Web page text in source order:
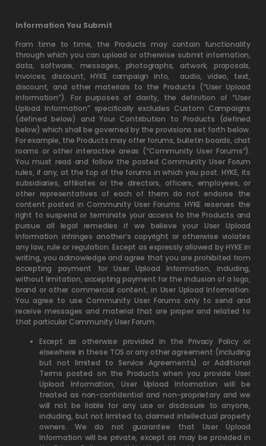
Information You Submit
From time to time, the Products may contain functionality
through which you can upload or otherwise submit information,
data, software, messages, photographs, artwork, proposals,
invoices, discount, HYKE campaign info,
audio, video, text,
discount, and other materials to the Products (“User Upload
Information”). For purposes of clarity, the definition of “User
Upload Information” specifically excludes Custom Campaigns
(defined below) and Your Contribution to Products (defined
below) which shall be governed by the provisions set forth below.
For example, the Products may offer forums, bulletin boards, chat
rooms or other interactive areas (“Community User Forums”).
You must read and follow the posted Community User Forum
rules, if any, at the top of the forums in which you post. HYKE, its
subsidiaries, affiliates or the directors, officers, employees, or
other representatives of each of them do not endorse the
content posted in Community User Forums. HYKE reserves the
right to suspend or terminate your access to the Products and
pursue all legal remedies if we believe your User Upload
Information infringes another’s copyright or otherwise violates
any law, rule or regulation. Except as expressly allowed by HYKE in
writing, you acknowledge and agree that you are prohibited from
accepting payment for User Upload Information, including,
without limitation, accepting payment for the inclusion of a logo,
brand or other commercial content, in User Upload Information.
You agree to use Community User Forums only to send and
receive messages and material that are proper and related to
that particular Community User Forum.
Except as otherwise provided in the Privacy Policy or
elsewhere in these TOS or any other agreement (including
but not limited to Service Agreements) or Additional
Terms posted on the Products when you provide User
Upload Information, User Upload Information will be
treated as non-confidential and non-proprietary and we
will not be liable for any use or disclosure to anyone,
including, but not limited to, claimed intellectual property
owners. We do not guarantee that User Upload
Information will be private, except as may be provided in